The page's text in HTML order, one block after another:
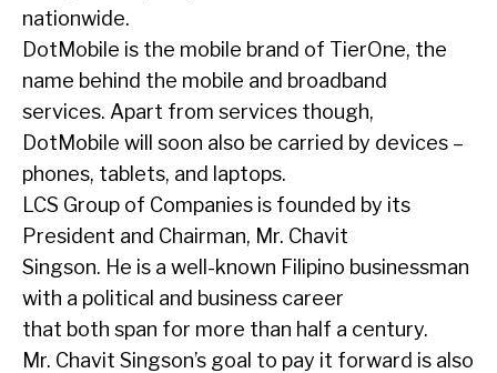
nationwide.
DotMobile is the mobile brand of TierOne, the
name behind the mobile and broadband
services. Apart from services though,
DotMobile will soon also be carried by devices –
phones, tablets, and laptops.
LCS Group of Companies is founded by its
President and Chairman, Mr. Chavit
Singson. He is a well-known Filipino businessman
with a political and business career
that both span for more than half a century.
Mr. Chavit Singson’s goal to pay it forward is also